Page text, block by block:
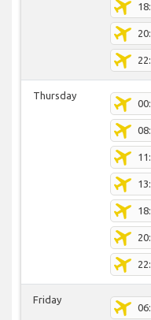
Thursday
Friday